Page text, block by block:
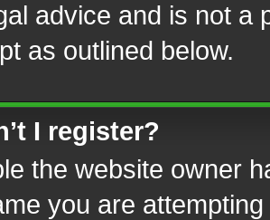
advice and is not a
as outlined below.
I register?
the website owner
you are